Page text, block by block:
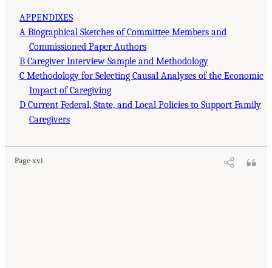
APPENDIXES
A Biographical Sketches of Committee Members and
Commissioned Paper Authors
B Caregiver Interview Sample and Methodology
C Methodology for Selecting Causal Analyses of the Economic
Impact of Caregiving
D Current Federal, State, and Local Policies to Support Family
Caregivers
Page xvi